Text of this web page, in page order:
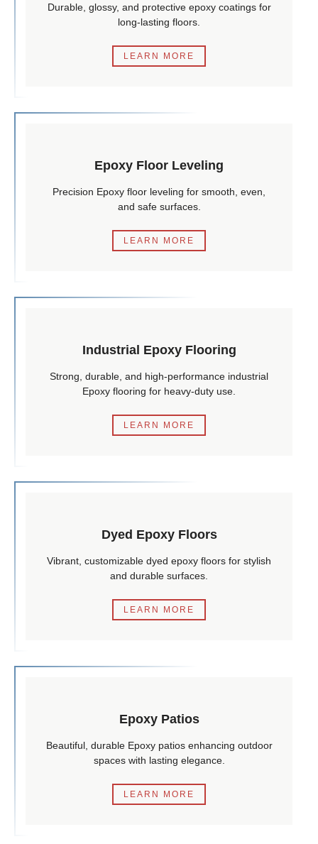
Durable, glossy, and protective epoxy coatings for
long-lasting floors.
LEARN MORE
Epoxy Floor Leveling
Precision Epoxy floor leveling for smooth, even,
and safe surfaces.
LEARN MORE
Industrial Epoxy Flooring
Strong, durable, and high-performance industrial
Epoxy flooring for heavy-duty use.
LEARN MORE
Dyed Epoxy Floors
Vibrant, customizable dyed epoxy floors for stylish
and durable surfaces.
LEARN MORE
Epoxy Patios
Beautiful, durable Epoxy patios enhancing outdoor
spaces with lasting elegance.
LEARN MORE